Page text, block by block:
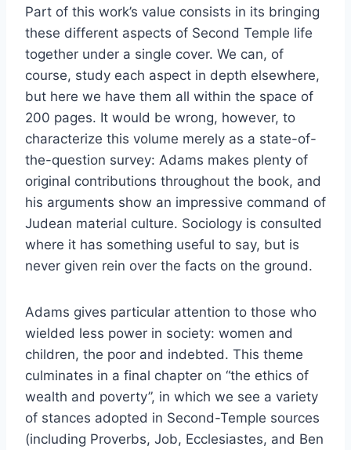
Part of this work’s value consists in its bringing
these different aspects of Second Temple life
together under a single cover. We can, of
course, study each aspect in depth elsewhere,
but here we have them all within the space of
200 pages. It would be wrong, however, to
characterize this volume merely as a state-of-
the-question survey: Adams makes plenty of
original contributions throughout the book, and
his arguments show an impressive command of
Judean material culture. Sociology is consulted
where it has something useful to say, but is
never given rein over the facts on the ground.
Adams gives particular attention to those who
wielded less power in society: women and
children, the poor and indebted. This theme
culminates in a final chapter on “the ethics of
wealth and poverty”, in which we see a variety
of stances adopted in Second-Temple sources
(including Proverbs, Job, Ecclesiastes, and Ben